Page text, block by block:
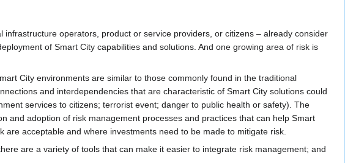
operators, product or service providers, or citizens – already consider
of Smart City capabilities and solutions. And one growing area of risk is
City environments are similar to those commonly found in the traditional
and interdependencies that are characteristic of Smart City solutions could
services to citizens; terrorist event; danger to public health or safety). The
and adoption of risk management processes and practices that can help Smart
acceptable and where investments need to be made to mitigate risk.
are a variety of tools that can make it easier to integrate risk management; and